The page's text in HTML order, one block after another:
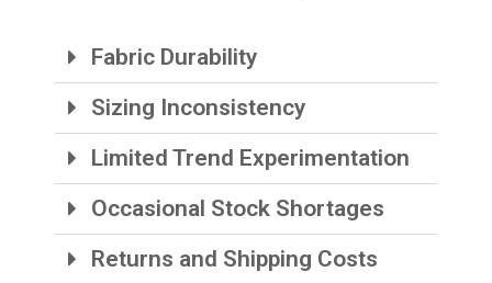
Fabric Durability
Sizing Inconsistency
Limited Trend Experimentation
Occasional Stock Shortages
Returns and Shipping Costs